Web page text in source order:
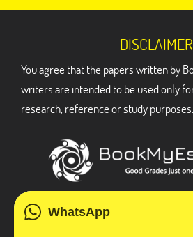
WhatsApp
DISCLAIMER
You agree that the papers written by
writers are intended to be used only
research, reference or study purposes.
3 Bellbridge Dr, Hoppers